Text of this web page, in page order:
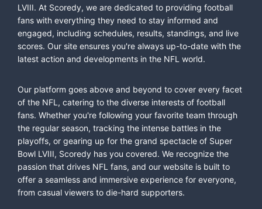
LVIII. At Scoredy, we are dedicated to providing football
fans with everything they need to stay informed and
engaged, including schedules, results, standings, and live
scores. Our site ensures you're always up-to-date with the
latest action and developments in the NFL world.
Our platform goes above and beyond to cover every facet
of the NFL, catering to the diverse interests of football
fans. Whether you're following your favorite team through
the regular season, tracking the intense battles in the
playoffs, or gearing up for the grand spectacle of Super
Bowl LVIII, Scoredy has you covered. We recognize the
passion that drives NFL fans, and our website is built to
offer a seamless and immersive experience for everyone,
from casual viewers to die-hard supporters.